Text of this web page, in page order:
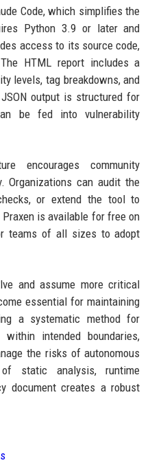
Code, which simplifies the
Python 3.9 or later and
access to its source code,
HTML report includes a
levels, tag breakdowns, and
output is structured for
be fed into vulnerability
encourages community
Organizations can audit the
or extend the tool to
is available for free on
teams of all sizes to adopt
and assume more critical
essential for maintaining
a systematic method for
intended boundaries,
the risks of autonomous
static analysis, runtime
document creates a robust